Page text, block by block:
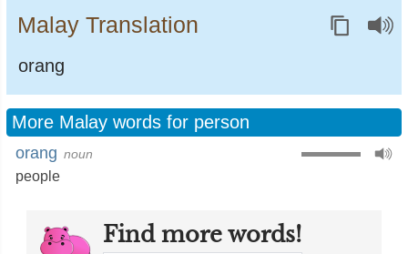
Malay Translation
orang
More Malay words for person
orang noun
people
Find more words!